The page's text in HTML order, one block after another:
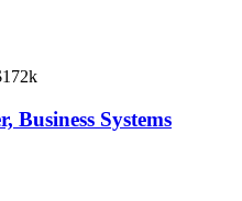
Business Systems